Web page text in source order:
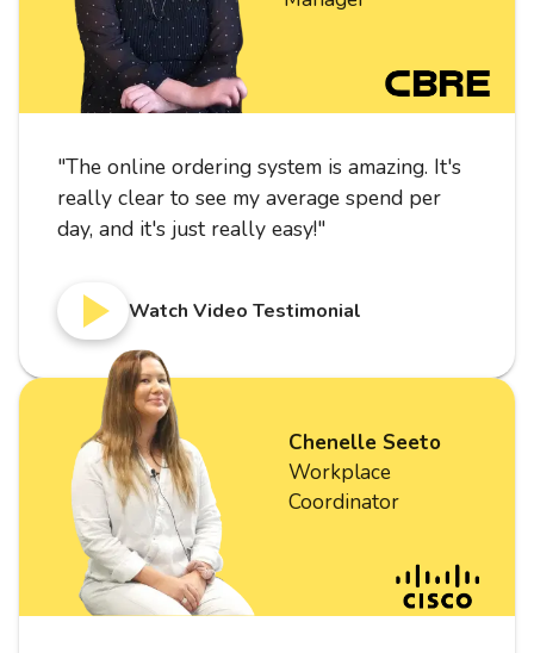
"The online ordering system is amazing. It's
really clear to see my average spend per
day, and it's just really easy!"
Watch Video Testimonial
Chenelle Seeto
Workplace
Coordinator